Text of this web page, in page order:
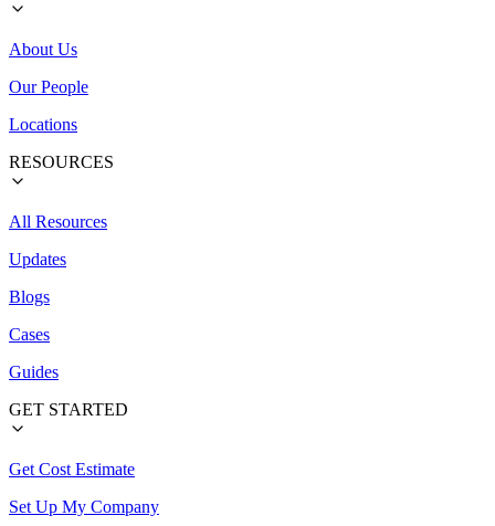
About Us
Our People
Locations
RESOURCES
All Resources
Updates
Blogs
Cases
Guides
GET STARTED
Get Cost Estimate
Set Up My Company